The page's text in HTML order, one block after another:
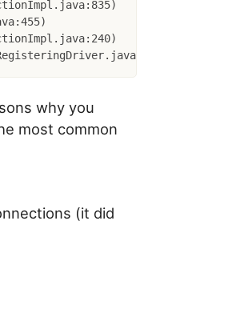
why you
most common
(it did